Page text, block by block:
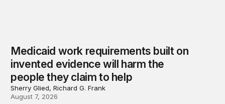
Medicaid work requirements built on
invented evidence will harm the
people they claim to help
Sherry Glied, Richard G. Frank
August 7, 2026